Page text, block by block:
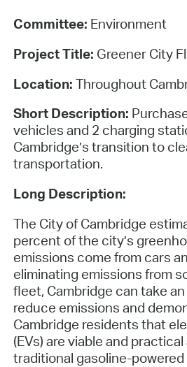
Committee: Environment
Project Title: Greener City
Location: Throughout
Short Description:
vehicles and 2 charging
Cambridge’s transition to
transportation.
Long Description:
The City of Cambridge
percent of the city’s
emissions come from cars
eliminating emissions from
fleet, Cambridge can take
reduce emissions and
Cambridge residents that
(EVs) are viable and
traditional gasoline-powered